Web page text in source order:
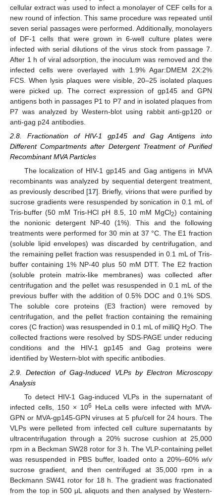
cellular extract was used to infect a monolayer of CEF cells for a
new round of infection. This same procedure was repeated until
seven serial passages were performed. Additionally, monolayers
of DF-1 cells that were grown in 6-well culture plates were
infected with serial dilutions of the virus stock from passage 7.
After 1 h of viral adsorption, the inoculum was removed and the
infected cells were overlayed with 1.9% Agar:DMEM 2X:2%
FCS. When lysis plaques were visible, 20–25 isolated plaques
were picked up. The correct expression of gp145 and GPN
antigens both in passages P1 to P7 and in isolated plaques from
P7 was analyzed by Western-blot using rabbit anti-gp120 or
anti-gag p24 antibodies.
2.8. Fractionation of HIV-1 gp145 and Gag Antigens into
Different Compartments after Detergent Treatment of Purified
Recombinant MVA Particles
The localization of HIV-1 gp145 and Gag antigens in MVA
recombinants was analyzed by sequential detergent treatment,
as previously described [17]. Briefly, virions that were purified by
sucrose gradients were resuspended by sonication in 0.1 mL of
Tris-buffer (50 mM Tris-HCl pH 8.5, 10 mM MgCl2) containing
the nonionic detergent NP-40 (1%). This and the following
treatments were performed for 30 min at 37 °C. The E1 fraction
(soluble lipid envelopes) was discarded by centrifugation, and
the remaining pellet fraction was resuspended in 0.1 mL of Tris-
buffer containing 1% NP-40 plus 50 mM DTT. The E2 fraction
(soluble protein matrix-like membranes) was collected after
centrifugation and the pellet was resuspended in 0.1 mL of the
previous buffer with the addition of 0.5% DOC and 0.1% SDS.
The soluble core proteins (E3 fraction) were removed by
centrifugation, and the pellet fraction containing the remaining
cores (C fraction) was resuspended in 0.1 mL of milliQ H2O. The
collected fractions were resolved by SDS-PAGE under reducing
conditions and the HIV-1 gp145 and Gag proteins were
identified by Western-blot with specific antibodies.
2.9. Detection of Gag-Induced VLPs by Electron Microscopy
Analysis
To detect HIV-1 Gag-induced VLPs in the supernatant of
infected cells, 150 × 106
HeLa cells were infected with MVA-
GPN or MVA-gp145-GPN viruses at 5 pfu/cell for 24 hours. The
VLPs were pelleted from infected cell culture supernatants by
ultracentrifugation through a 20% sucrose cushion at 25,000
rpm in a Beckman SW28 rotor for 3 h. The VLP-containing pellet
was resuspended in PBS buffer, loaded onto a 20%–60% w/v
sucrose gradient, and then centrifuged at 35,000 rpm in a
Beckmann SW41 rotor for 18 h. The gradient was fractionated
from the top in 500 μL aliquots and then analysed by Western-